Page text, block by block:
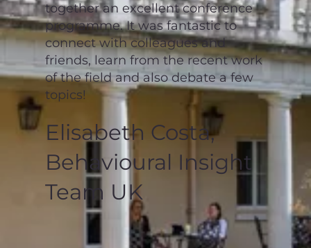
together an excellent conference
programme. It was fantastic to
connect with colleagues and
friends, learn from the recent work
of the field and also debate a few
topics!
Elisabeth Costa,
Behavioural Insight
Team UK